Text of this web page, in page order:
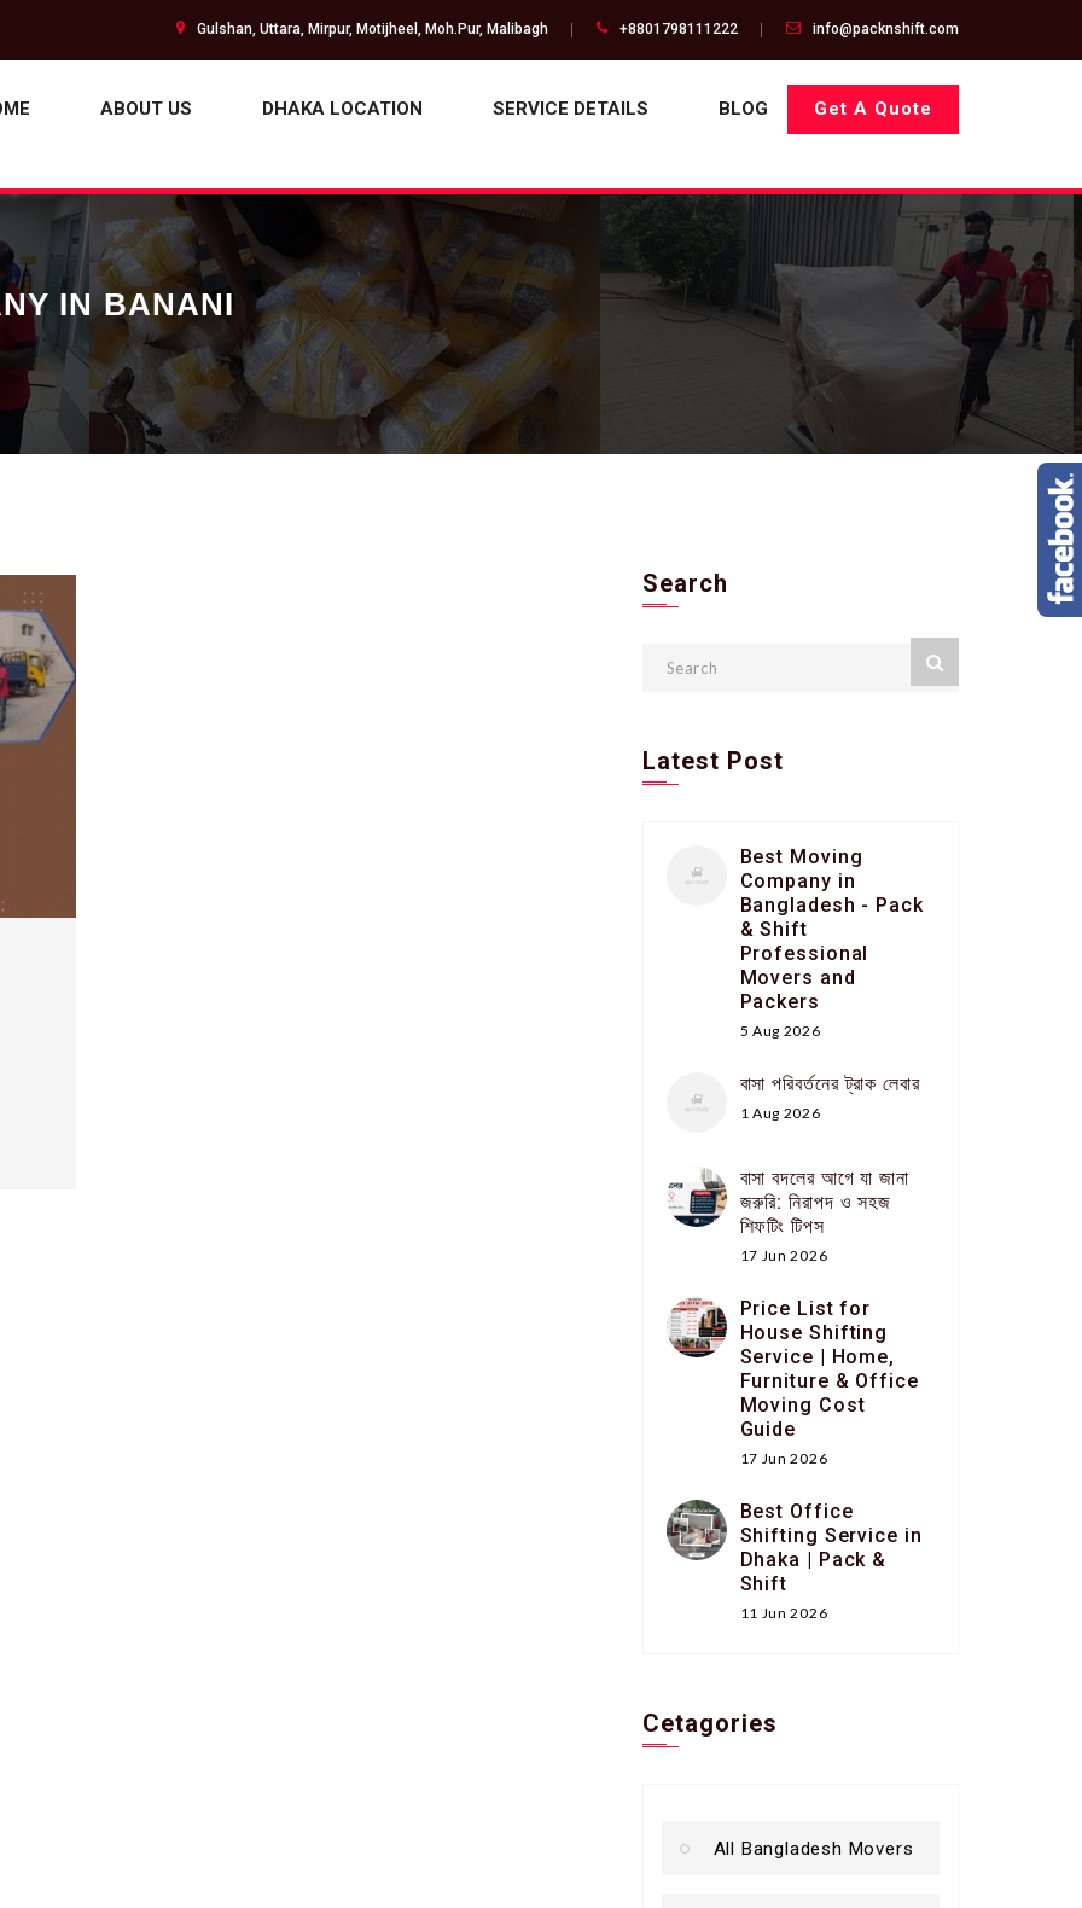
Gulshan, Uttara, Mirpur, Motijheel, Moh.Pur, Malibagh +8801798111222 info@packnshift.com
ABOUT US DHAKA LOCATION SERVICE DETAILS BLOG Get A Quote
IN BANANI
Search
Latest Post
Best Moving
Company in
Bangladesh - Pack
& Shift
Professional
Movers and
Packers
5 Aug 2026
বাসা পরিবর্তনের ট্রাক লেবার
1 Aug 2026
বাসা বদলের আগে যা জানা
জরুরি: নিরাপদ ও সহজ
শিফটিং টিপস
17 Jun 2026
Price List for
House Shifting
Service | Home,
Furniture & Office
Moving Cost
Guide
17 Jun 2026
Best Office
Shifting Service in
Dhaka | Pack &
Shift
11 Jun 2026
Cetagories
All Bangladesh Movers